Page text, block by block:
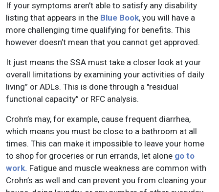
If your symptoms aren’t able to satisfy any disability
listing that appears in the Blue Book, you will have a
more challenging time qualifying for benefits. This
however doesn’t mean that you cannot get approved.
It just means the SSA must take a closer look at your
overall limitations by examining your activities of daily
living” or ADLs. This is done through a "residual
functional capacity” or RFC analysis.
Crohn’s may, for example, cause frequent diarrhea,
which means you must be close to a bathroom at all
times. This can make it impossible to leave your home
to shop for groceries or run errands, let alone go to
work. Fatigue and muscle weakness are common with
Crohn’s as well and can prevent you from cleaning your